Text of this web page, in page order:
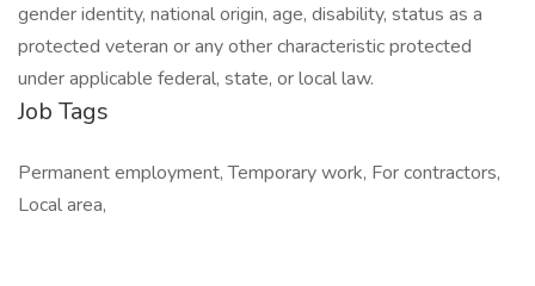
gender identity, national origin, age, disability, status as a
protected veteran or any other characteristic protected
under applicable federal, state, or local law.
Job Tags
Permanent employment, Temporary work, For contractors,
Local area,